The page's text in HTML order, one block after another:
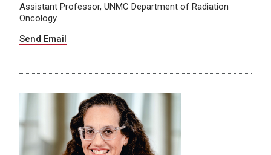
Assistant Professor, UNMC Department of Radiation
Oncology
Send Email